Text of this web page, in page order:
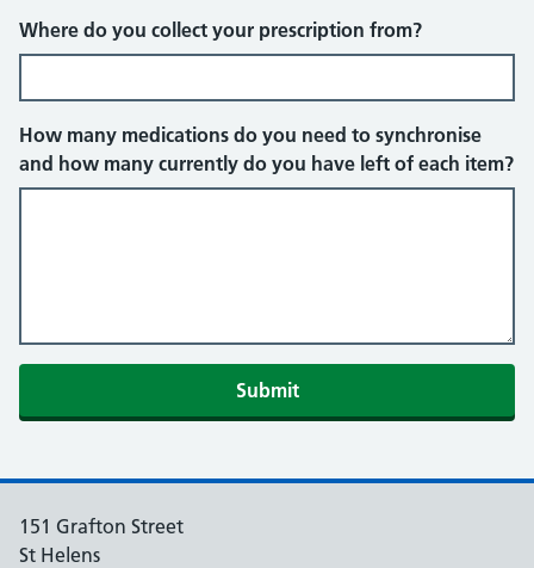
Where do you collect your prescription from?
How many medications do you need to synchronise
and how many currently do you have left of each item?
Submit
151 Grafton Street
St Helens